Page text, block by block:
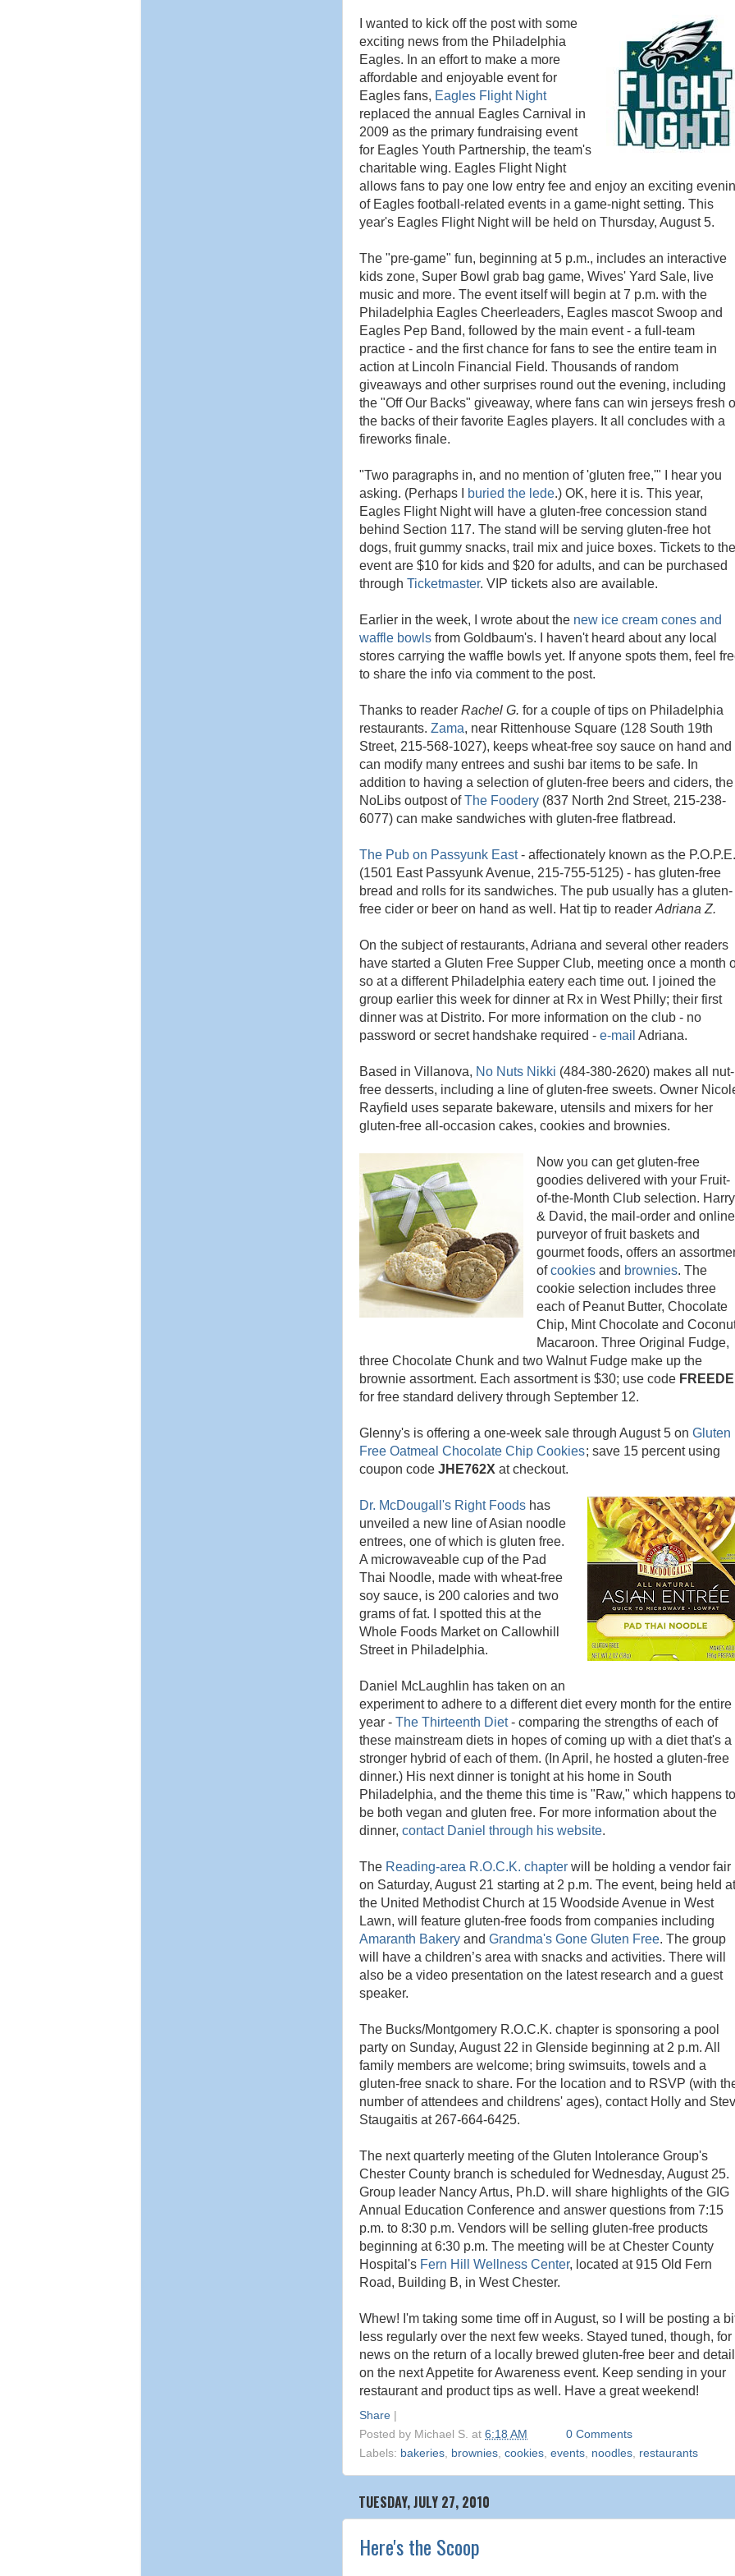
I wanted to kick off the post with some
exciting news from the Philadelphia
Eagles. In an effort to make a more
affordable and enjoyable event for
Eagles fans, Eagles Flight Night
replaced the annual Eagles Carnival in
2009 as the primary fundraising event
for Eagles Youth Partnership, the team's
charitable wing. Eagles Flight Night
allows fans to pay one low entry fee and enjoy an exciting
of Eagles football-related events in a game-night setting. This
year's Eagles Flight Night will be held on Thursday, August 5.
The "pre-game" fun, beginning at 5 p.m., includes an interactive
kids zone, Super Bowl grab bag game, Wives' Yard Sale, live
music and more. The event itself will begin at 7 p.m. with the
Philadelphia Eagles Cheerleaders, Eagles mascot Swoop and
Eagles Pep Band, followed by the main event - a full-team
practice - and the first chance for fans to see the entire team in
action at Lincoln Financial Field. Thousands of random
giveaways and other surprises round out the evening, including
the "Off Our Backs" giveaway, where fans can win jerseys fresh
the backs of their favorite Eagles players. It all concludes with a
fireworks finale.
"Two paragraphs in, and no mention of 'gluten free,'" I hear you
asking. (Perhaps I
buried the lede.) OK, here it is. This year,
Eagles Flight Night will have a gluten-free concession stand
behind Section 117. The stand will be serving gluten-free hot
dogs, fruit gummy snacks, trail mix and juice boxes. Tickets to the
event are $10 for kids and $20 for adults, and can be purchased
through Ticketmaster. VIP tickets also are available.
Earlier in the week, I wrote about the new ice cream cones and
waffle bowls from Goldbaum's. I haven't heard about any local
stores carrying the waffle bowls yet. If anyone spots them, feel
to share the info via comment to the post.
Thanks to reader Rachel G. for a couple of tips on Philadelphia
restaurants. Zama, near Rittenhouse Square (128 South 19th
Street, 215-568-1027), keeps wheat-free soy sauce on hand and
can modify many entrees and sushi bar items to be safe. In
addition to having a selection of gluten-free beers and ciders, the
NoLibs outpost ofThe Foodery (837 North 2nd Street, 215-238-
6077) can make sandwiches with gluten-free flatbread.
The Pub on Passyunk East- affectionately known as the P.O.P.E.
(1501 East Passyunk Avenue, 215-755-5125) - has gluten-free
bread and rolls for its sandwiches. The pub usually has a gluten-
free cider or beer on hand as well. Hat tip to reader Adriana Z.
On the subject of restaurants, Adriana and several other readers
have started a Gluten Free Supper Club, meeting once a month
so at a different Philadelphia eatery each time out. I joined the
group earlier this week for dinner at Rx in West Philly; their first
dinner was at Distrito. For more information on the club - no
password or secret handshake required - e-mail Adriana.
Based in Villanova, No Nuts Nikki (484-380-2620) makes all nut-
free desserts, including a line of gluten-free sweets. Owner
Rayfield uses separate bakeware, utensils and mixers for her
gluten-free all-occasion cakes, cookies and brownies.
Now you can get gluten-free
goodies delivered with your Fruit-
of-the-Month Club selection. Harry
& David, the mail-order and online
purveyor of fruit baskets and
gourmet foods, offers an
ofcookiesand brownies. The
cookie selection includes three
each of Peanut Butter, Chocolate
Chip, Mint Chocolate and
Macaroon. Three Original Fudge,
three Chocolate Chunk and two Walnut Fudge make up the
brownie assortment. Each assortment is $30; use code
for free standard delivery through September 12.
Glenny's is offering a one-week sale through August 5 on Gluten
Free Oatmeal Chocolate Chip Cookies; save 15 percent using
coupon code JHE762X at checkout.
Dr. McDougall's Right Foods has
unveiled a new line of Asian noodle
entrees, one of which is gluten free.
A microwaveable cup of the Pad
Thai Noodle, made with wheat-free
soy sauce, is 200 calories and two
grams of fat. I spotted this at the
Whole Foods Market on Callowhill
Street in Philadelphia.
Daniel McLaughlin has taken on an
experiment to adhere to a different diet every month for the entire
year - The Thirteenth Diet- comparing the strengths of each of
these mainstream diets in hopes of coming up with a diet that's a
stronger hybrid of each of them. (In April, he hosted a gluten-free
dinner.) His next dinner is tonight at his home in South
Philadelphia, and the theme this time is "Raw," which happens to
be both vegan and gluten free. For more information about the
dinner, contact Daniel through his website.
The Reading-area R.O.C.K. chapter will be holding a vendor fair
on Saturday, August 21 starting at 2 p.m. The event, being held at
the United Methodist Church at 15 Woodside Avenue in West
Lawn, will feature gluten-free foods from companies including
Amaranth Bakery and Grandma's Gone Gluten Free. The group
will have a children’s area with snacks and activities. There will
also be a video presentation on the latest research and a guest
speaker.
The Bucks/Montgomery R.O.C.K. chapter is sponsoring a pool
party on Sunday, August 22 in Glenside beginning at 2 p.m. All
family members are welcome; bring swimsuits, towels and a
gluten-free snack to share. For the location and to RSVP (with
number of attendees and childrens' ages), contact Holly and
Staugaitis at 267-664-6425.
The next quarterly meeting of the Gluten Intolerance Group's
Chester County branch is scheduled for Wednesday, August 25.
Group leader Nancy Artus, Ph.D. will share highlights of the GIG
Annual Education Conference and answer questions from 7:15
p.m. to 8:30 p.m. Vendors will be selling gluten-free products
beginning at 6:30 p.m. The meeting will be at Chester County
Hospital's Fern Hill Wellness Center, located at 915 Old Fern
Road, Building B, in West Chester.
Whew! I'm taking some time off in August, so I will be posting a
less regularly over the next few weeks. Stayed tuned, though, for
news on the return of a locally brewed gluten-free beer and
on the next Appetite for Awareness event. Keep sending in your
restaurant and product tips as well. Have a great weekend!
Share |
Posted by Michael S. at 6:18 AM
0 Comments
Labels: bakeries brownies cookies events noodles restaurants
TUESDAY, JULY 27, 2010
Here's the Scoop